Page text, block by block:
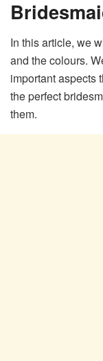
In this article, we
and the colours.
important aspects
the perfect
them.